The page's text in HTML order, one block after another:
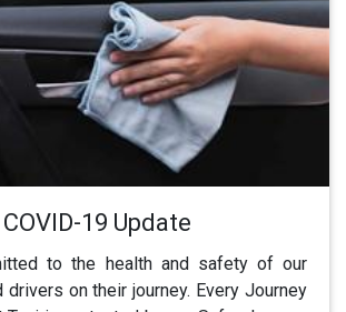
COVID-19 Update
to the health and safety of our
drivers on their journey. Every Journey